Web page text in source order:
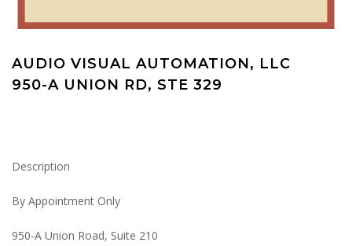
AUDIO VISUAL AUTOMATION, LLC
950-A UNION RD, STE 329
Description
By Appointment Only
950-A Union Road, Suite 210